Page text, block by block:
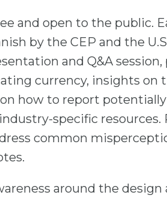
and open to the public.
by the CEP and the
and Q&A
currency, insights on
how to report
specific resources.
common
around the design